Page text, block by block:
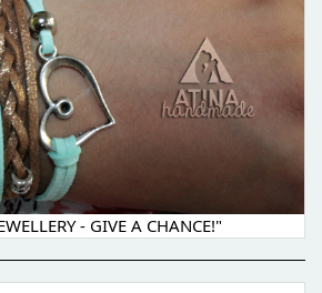
- GIVE A CHANCE!"